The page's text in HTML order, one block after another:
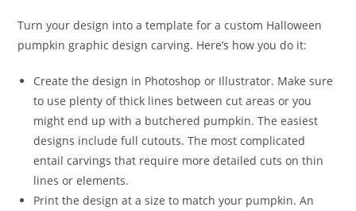
Turn your design into a template for a custom Halloween
pumpkin graphic design carving. Here’s how you do it:
Create the design in Photoshop or Illustrator. Make sure
to use plenty of thick lines between cut areas or you
might end up with a butchered pumpkin. The easiest
designs include full cutouts. The most complicated
entail carvings that require more detailed cuts on thin
lines or elements.
Print the design at a size to match your pumpkin. An